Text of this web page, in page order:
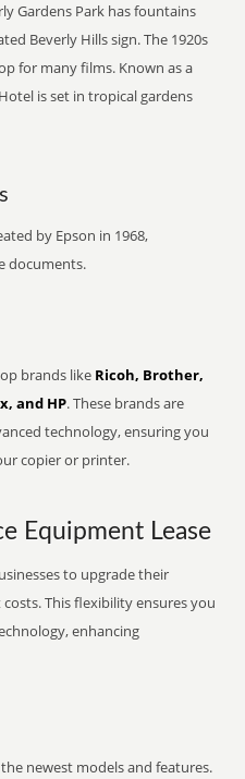
Gardens Park has fountains
Beverly Hills sign. The 1920s
for many films. Known as a
is set in tropical gardens
by Epson in 1968,
documents.
brands like Ricoh, Brother,
and HP. These brands are
technology, ensuring you
copier or printer.
Equipment Lease
to upgrade their
This flexibility ensures you
enhancing
newest models and features.